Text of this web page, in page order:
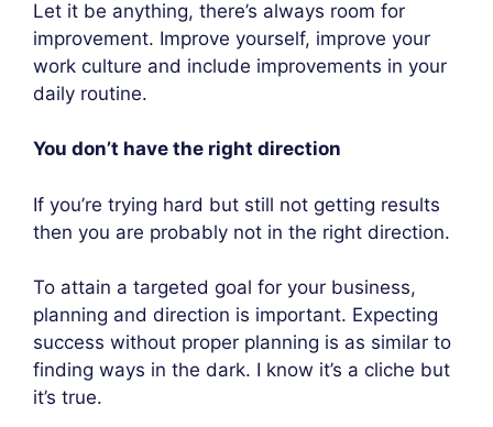
Let it be anything, there’s always room for
improvement. Improve yourself, improve your
work culture and include improvements in your
daily routine.
You don’t have the right direction
If you’re trying hard but still not getting results
then you are probably not in the right direction.
To attain a targeted goal for your business,
planning and direction is important. Expecting
success without proper planning is as similar to
finding ways in the dark. I know it’s a cliche but
it’s true.